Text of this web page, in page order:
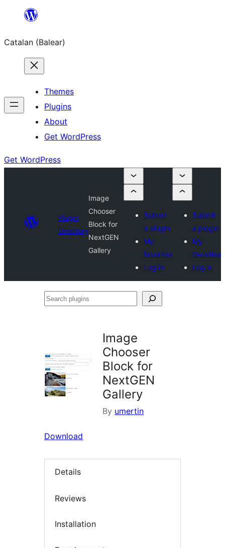
content
Catalan (Balear)
Themes
Plugins
About
Get WordPress
Get WordPress
Plugin
Directory
Image
Chooser
Block for
NextGEN
Gallery
Submit
a plugin
My
favorites
Log in
Submit
a plugin
My
favorites
Log in
Search
Image
Chooser
Block for
NextGEN
Gallery
By umertin
Download
Details
Reviews
Installation